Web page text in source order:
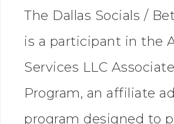
The Dallas Socials /
is a participant in the
Services LLC
Program, an affiliate
program designed to